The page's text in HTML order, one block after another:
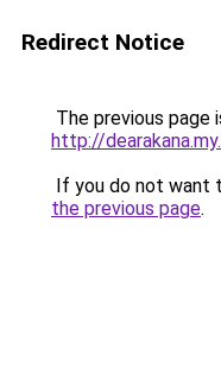
Redirect Notice
The previous page
http://
If you do not want
the previous page.